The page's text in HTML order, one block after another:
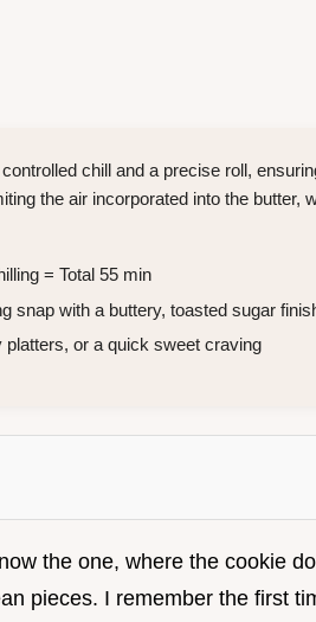
chill and a precise roll,
the air incorporated into the butter,
= Total 55 min
snap with a buttery, toasted sugar
platters, or a quick sweet craving
the one, where the cookie
pieces. I remember the first